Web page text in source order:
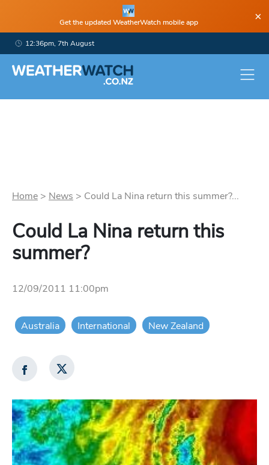
Get the updated WeatherWatch mobile app ×
12:36pm, 7th August
Home > News > Could La Nina return this summer?...
Could La Nina return this
summer?
12/09/2011 11:00pm
Australia International New Zealand